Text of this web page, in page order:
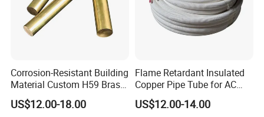
Corrosion-Resistant Building
Material Custom H59 Brass
T1/2/3 Pure Copper Round
Seamless Pipe
US$12.00-18.00
Flame Retardant Insulated
Copper Pipe Tube for AC
and Refrigerant
US$12.00-14.00